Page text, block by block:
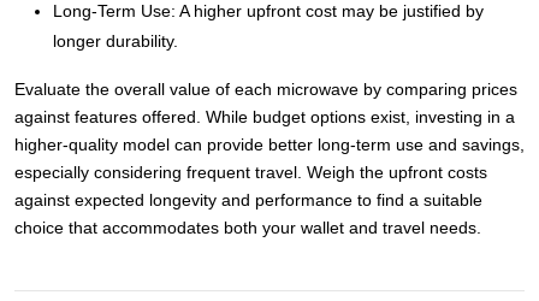
Long-Term Use: A higher upfront cost may be justified by
longer durability.
Evaluate the overall value of each microwave by comparing prices
against features offered. While budget options exist, investing in a
higher-quality model can provide better long-term use and savings,
especially considering frequent travel. Weigh the upfront costs
against expected longevity and performance to find a suitable
choice that accommodates both your wallet and travel needs.